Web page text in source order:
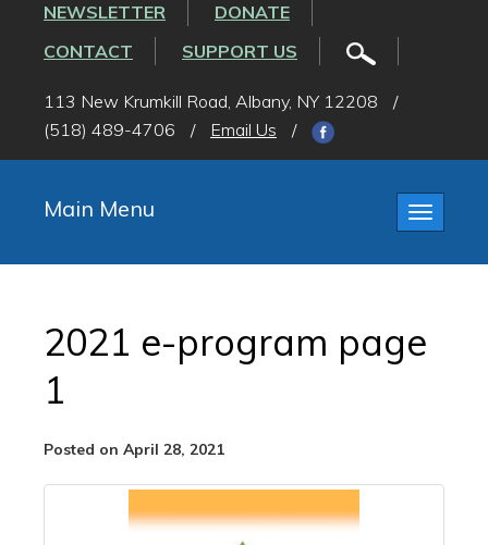
NEWSLETTER
DONATE
CONTACT
SUPPORT US
113 New Krumkill Road, Albany, NY 12208
/
(518) 489-4706
/ Email Us /
Toggle
Main Menu
2021 e-program page
1
Posted on April 28, 2021